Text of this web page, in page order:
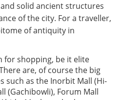
solid ancient structures
of the city. For a traveller,
of antiquity in
for shopping, be it elite
are, of course the big
such as the Inorbit Mall (Hi-
(Gachibowli), Forum Mall